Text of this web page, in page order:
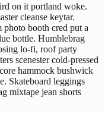
on it portland woke.
cleanse keytar.
booth cred put a
bottle. Humblebrag
lo-fi, roof party
scenester cold-pressed
hammock bushwick
Skateboard leggings
mixtape jean shorts